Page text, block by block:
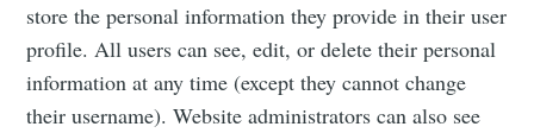
store the personal information they provide in their user
profile. All users can see, edit, or delete their personal
information at any time (except they cannot change
their username). Website administrators can also see